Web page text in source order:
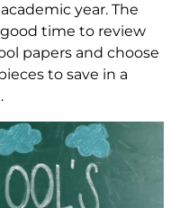
year. The
time to review
papers and choose
to save in a